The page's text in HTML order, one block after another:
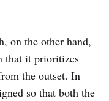
on the other hand,
that it prioritizes
the outset. In
so that both the